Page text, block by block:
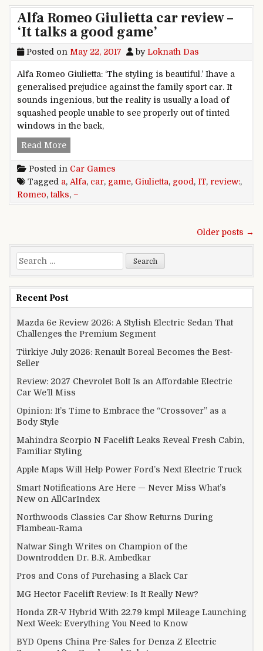
Alfa Romeo Giulietta car review –
‘It talks a good game’
Posted on May 22, 2017 byLoknath Das
Alfa Romeo Giulietta: ‘The styling is beautiful.’ Ihave a
generalised prejudice against the family sport car. It
sounds ingenious, but the reality is usually a load of
squashed people unable to see properly out of tinted
windows in the back,
Read MoreAlfa Romeo Giulietta car review – ‘It talks a
Posted in Car Games
Tagged a, Alfa, car, game, Giulietta, good, IT, review:,
Romeo,talks, –
Older posts →
Search for:
Recent Post
Mazda 6e Review 2026: A Stylish Electric Sedan That
Challenges the Premium Segment
Türkiye July 2026: Renault Boreal Becomes the Best-
Seller
Review: 2027 Chevrolet Bolt Is an Affordable Electric
Car We’ll Miss
Opinion: It’s Time to Embrace the “Crossover” as a
Body Style
Mahindra Scorpio N Facelift Leaks Reveal Fresh Cabin,
Familiar Styling
Apple Maps Will Help Power Ford’s Next Electric Truck
Smart Notifications Are Here — Never Miss What’s
New on AllCarIndex
Northwoods Classics Car Show Returns During
Flambeau-Rama
Natwar Singh Writes on Champion of the
Downtrodden Dr. B.R. Ambedkar
Pros and Cons of Purchasing a Black Car
MG Hector Facelift Review: Is It Really New?
Honda ZR-V Hybrid With 22.79 kmpl Mileage Launching
Next Week: Everything You Need to Know
BYD Opens China Pre-Sales for Denza Z Electric